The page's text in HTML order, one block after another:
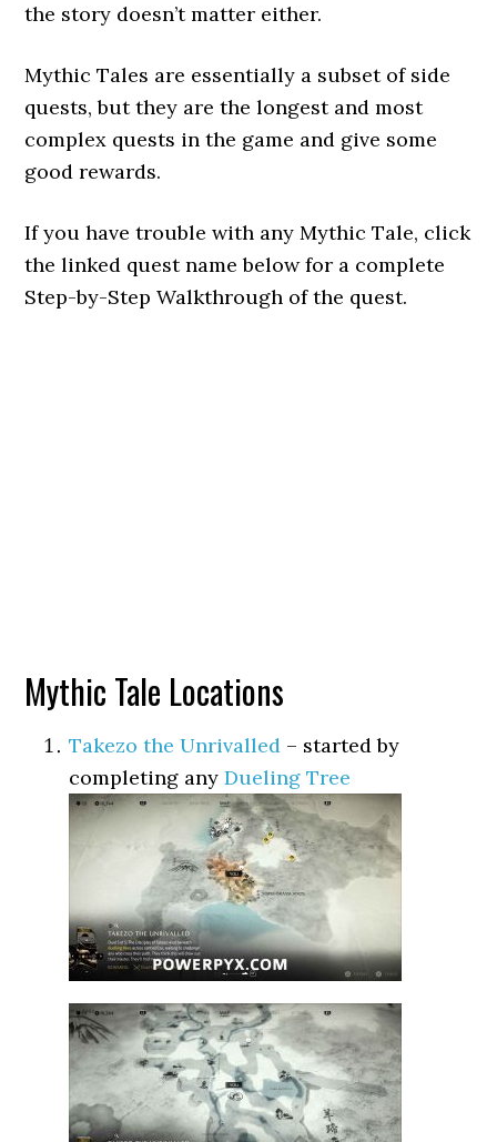
the story doesn’t matter either.
Mythic Tales are essentially a subset of side
quests, but they are the longest and most
complex quests in the game and give some
good rewards.
If you have trouble with any Mythic Tale, click
the linked quest name below for a complete
Step-by-Step Walkthrough of the quest.
Mythic Tale Locations
Takezo the Unrivalled – started by
completing anyDueling Tree